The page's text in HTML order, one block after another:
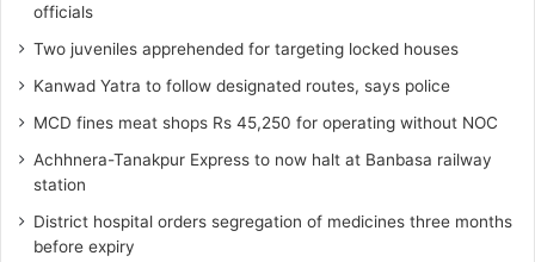
officials
Two juveniles apprehended for targeting locked houses
Kanwad Yatra to follow designated routes, says police
MCD fines meat shops Rs 45,250 for operating without NOC
Achhnera-Tanakpur Express to now halt at Banbasa railway
station
District hospital orders segregation of medicines three months
before expiry